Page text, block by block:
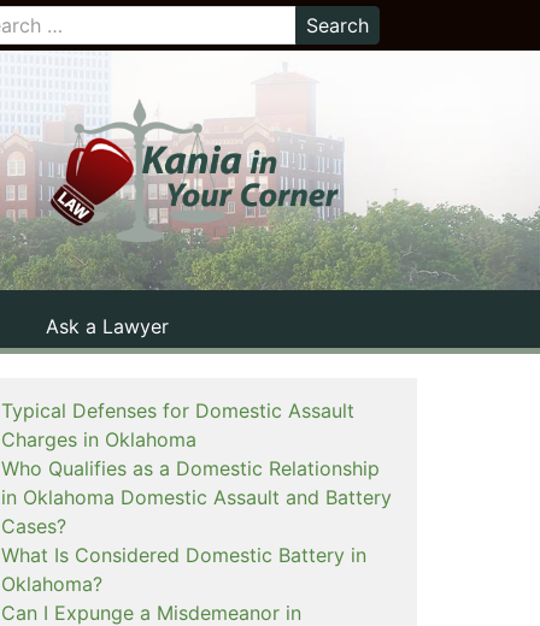
Ask a Lawyer
Typical Defenses for Domestic Assault
Charges in Oklahoma
Who Qualifies as a Domestic Relationship
in Oklahoma Domestic Assault and Battery
Cases?
What Is Considered Domestic Battery in
Oklahoma?
Can I Expunge a Misdemeanor in